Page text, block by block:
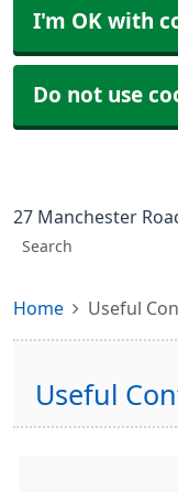
I'm OK with
Do not use
27 Manchester
Home Useful
Useful